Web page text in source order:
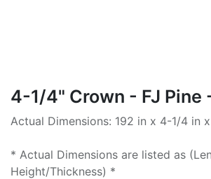
4-1/4" Crown - FJ Pine
Actual Dimensions: 192 in x 4-1/4 in
* Actual Dimensions are listed as
Height/Thickness) *